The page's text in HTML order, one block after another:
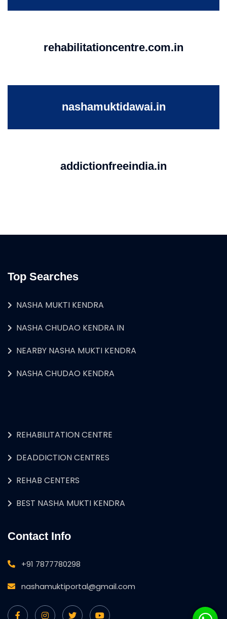
rehabilitationcentre.com.in
nashamuktidawai.in
addictionfreeindia.in
Top Searches
NASHA MUKTI KENDRA
NASHA CHUDAO KENDRA IN
NEARBY NASHA MUKTI KENDRA
NASHA CHUDAO KENDRA
REHABILITATION CENTRE
DEADDICTION CENTRES
REHAB CENTERS
BEST NASHA MUKTI KENDRA
Contact Info
+91 7877780298
nashamuktiportal@gmail.com